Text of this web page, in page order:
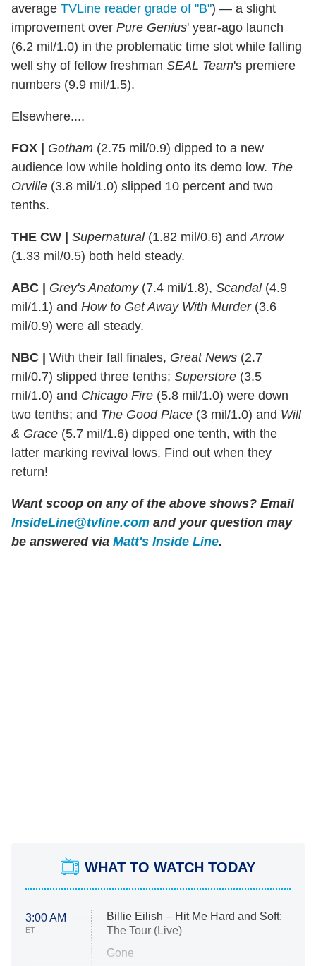
average TVLine reader grade of "B") — a slight
improvement over Pure Genius' year-ago launch
(6.2 mil/1.0) in the problematic time slot while falling
well shy of fellow freshman SEAL Team's premiere
numbers (9.9 mil/1.5).
Elsewhere....
FOX | Gotham (2.75 mil/0.9) dipped to a new
audience low while holding onto its demo low. The
Orville (3.8 mil/1.0) slipped 10 percent and two
tenths.
THE CW | Supernatural(1.82 mil/0.6) and Arrow
(1.33 mil/0.5) both held steady.
ABC | Grey's Anatomy(7.4 mil/1.8), Scandal(4.9
mil/1.1) and How to Get Away With Murder(3.6
mil/0.9) were all steady.
NBC | With their fall finales, Great News (2.7
mil/0.7) slipped three tenths; Superstore (3.5
mil/1.0) and Chicago Fire (5.8 mil/1.0) were down
two tenths; and The Good Place (3 mil/1.0) and Will
& Grace (5.7 mil/1.6) dipped one tenth, with the
latter marking revival lows. Find out when they
return!
Want scoop on any of the above shows? Email
InsideLine@tvline.com and your question may
be answered via Matt's Inside Line.
WHAT TO WATCH TODAY
3:00 AM
ET
Billie Eilish – Hit Me Hard and Soft:
The Tour (Live)
Gone